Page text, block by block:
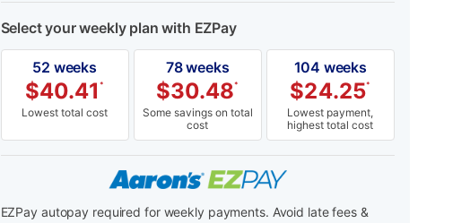
Select your weekly plan with EZPay
52 weeks
$40.41*
Lowest total cost
78 weeks
$30.48*
Some savings on total
cost
104 weeks
$24.25*
Lowest payment,
highest total cost
EZPay autopay required for weekly payments. Avoid late fees &